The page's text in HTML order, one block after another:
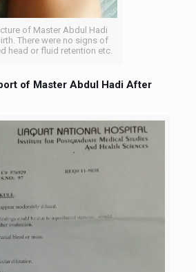
of Master Abdul Hadi
There were no signs of
head or fluid retention etc.
of Master Abdul Hadi After